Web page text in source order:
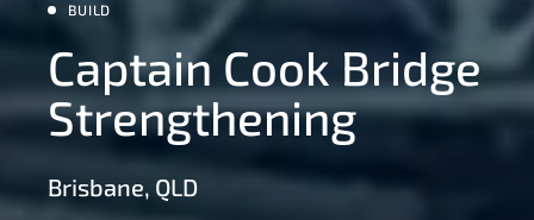
BUILD
Captain Cook Bridge
Strengthening
Brisbane, QLD